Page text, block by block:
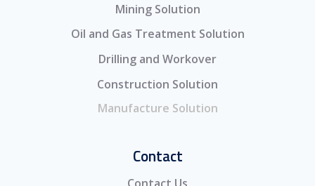
Mining Solution
Oil and Gas Treatment Solution
Drilling and Workover
Construction Solution
Manufacture Solution
Contact